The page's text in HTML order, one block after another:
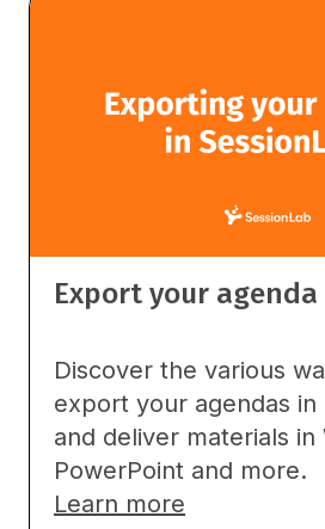
Export your agenda
Discover the various
export your agendas in
and deliver materials in
PowerPoint and more.
Learn more